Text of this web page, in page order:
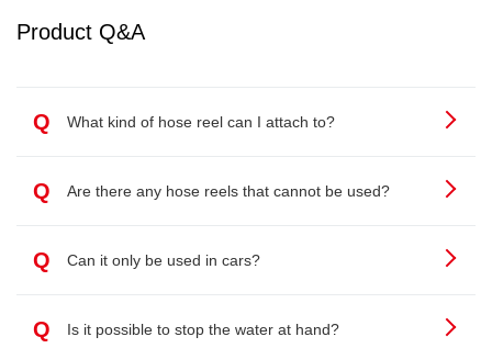
Product Q&A
Q What kind of hose reel can I attach to?
Q Are there any hose reels that cannot be used?
Q Can it only be used in cars?
Q Is it possible to stop the water at hand?